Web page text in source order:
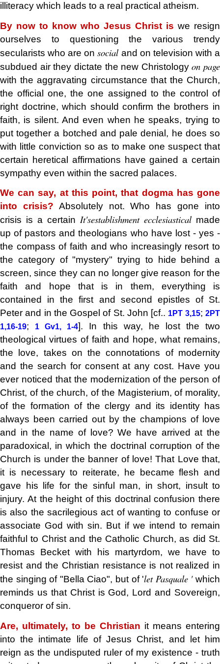
illiteracy which leads to a real practical atheism.
By now to know who Jesus Christ is we resign
ourselves to questioning the various trendy
secularists who are onsocial and on television with a
subdued air they dictate the new Christologyon page
with the aggravating circumstance that the Church,
the official one, the one assigned to the control of
right doctrine, which should confirm the brothers in
faith, is silent. And even when he speaks, trying to
put together a botched and pale denial, he does so
with little conviction so as to make one suspect that
certain heretical affirmations have gained a certain
sympathy even within the sacred palaces.
We can say, at this point, that dogma has gone
into crisis? Absolutely not. Who has gone into
crisis is a certain It'sestablishment ecclesiastical made
up of pastors and theologians who have lost - yes -
the compass of faith and who increasingly resort to
the category of "mystery" trying to hide behind a
screen, since they can no longer give reason for the
faith and hope that is in them, everything is
contained in the first and second epistles of St.
Peter and in the Gospel of St. John [cf.. 1PT 3,15;2PT
1,16-19; 1 Gv1, 1-4]. In this way, he lost the two
theological virtues of faith and hope, what remains,
the love, takes on the connotations of modernity
and the search for consent at any cost. Have you
ever noticed that the modernization of the person of
Christ, of the church, of the Magisterium, of morality,
of the formation of the clergy and its identity has
always been carried out by the champions of love
and in the name of love? We have arrived at the
paradoxical, in which the doctrinal corruption of the
Church is under the banner of love! That Love that,
it is necessary to reiterate, he became flesh and
gave his life for the sinful man, in short, insult to
injury. At the height of this doctrinal confusion there
is also the sacrilegious act of wanting to confuse or
associate God with sin. But if we intend to remain
faithful to Christ and the Catholic Church, as did St.
Thomas Becket with his martyrdom, we have to
resist and the Christian resistance is not realized in
the singing of "Bella Ciao", but of 'let Pasquale 'which
reminds us that Christ is God, Lord and Sovereign,
conqueror of sin.
Are, ultimately, to be Christian it means entering
into the intimate life of Jesus Christ, and let him
reign as the undisputed ruler of my existence - truth